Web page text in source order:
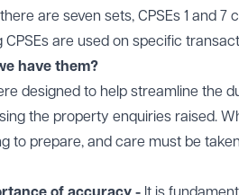
are seven sets, CPSEs 1 and
CPSEs are used on specific
have them?
designed to help streamline the
the property enquiries raised.
to prepare, and care must be